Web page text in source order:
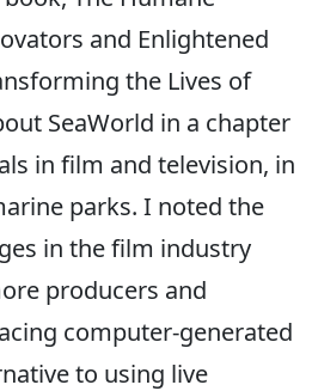
and Enlightened
the Lives of
SeaWorld in a chapter
in film and television, in
parks. I noted the
in the film industry
producers and
computer-generated
to using live